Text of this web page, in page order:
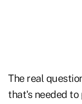
The real
that's needed